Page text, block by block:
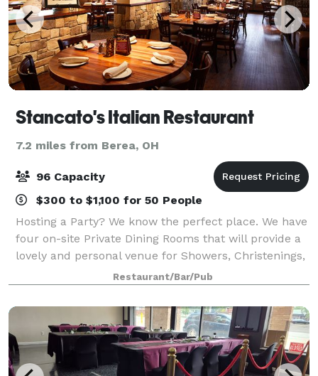
Stancato's Italian Restaurant
7.2 miles from Berea, OH
96 Capacity
$300 to $1,100 for 50 People
Hosting a Party? We know the perfect place. We have
four on-site Private Dining Rooms that will provide a
lovely and personal venue for Showers, Christenings,
Graduations, Birthdays, Holiday Parties, Wedding
Receptions, Memorial Luncheons
Restaurant/Bar/Pub